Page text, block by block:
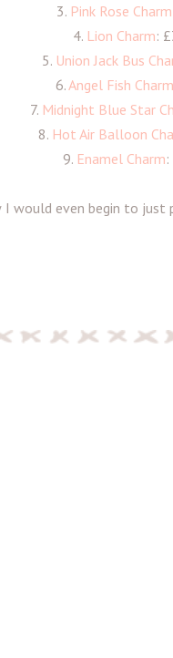
3. Pink Rose Charm
4. Lion Charm:
5. Union Jack Bus
6.Angel Fish Charm
7. Midnight Blue Star
8. Hot Air Balloon
9. Enamel Charm
would even begin to just